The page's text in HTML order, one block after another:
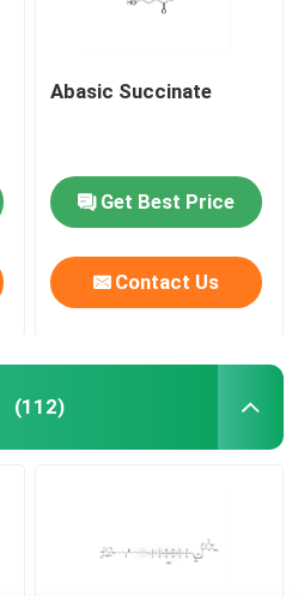
Abasic Succinate
Get Best Price
Contact Us
(112)